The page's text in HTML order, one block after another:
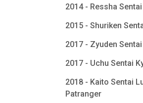
2014 - Ressha
2015 - Shuriken
2017 - Zyuden
2017 - Uchu Sentai
2018 - Kaito Sentai
Patranger